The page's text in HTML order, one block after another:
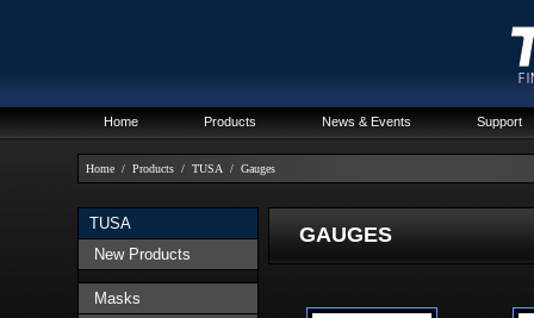
Home Products News & Events Support
Home / Products / TUSA / Gauges
TUSA
New Products
Masks
GAUGES